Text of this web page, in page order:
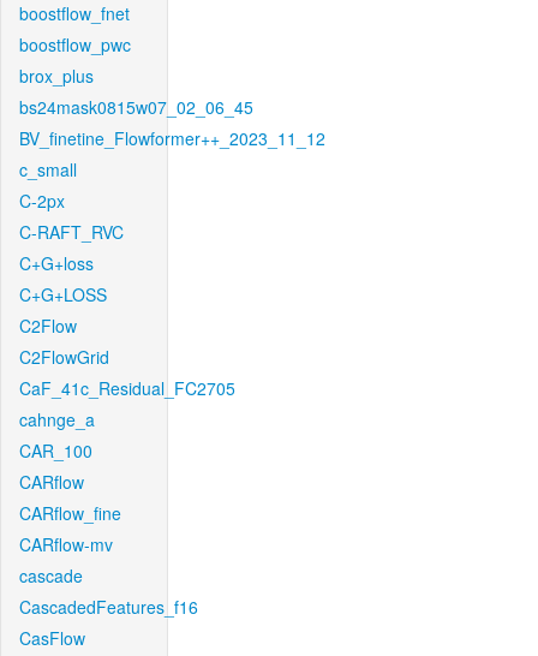
boostflow_fnet
boostflow_pwc
brox_plus
bs24mask0815w07_02_06_45
BV_finetine_Flowformer++_2023_11_12
c_small
C-2px
C-RAFT_RVC
C+G+loss
C+G+LOSS
C2Flow
C2FlowGrid
CaF_41c_Residual_FC2705
cahnge_a
CAR_100
CARflow
CARflow_fine
CARflow-mv
cascade
CascadedFeatures_f16
CasFlow